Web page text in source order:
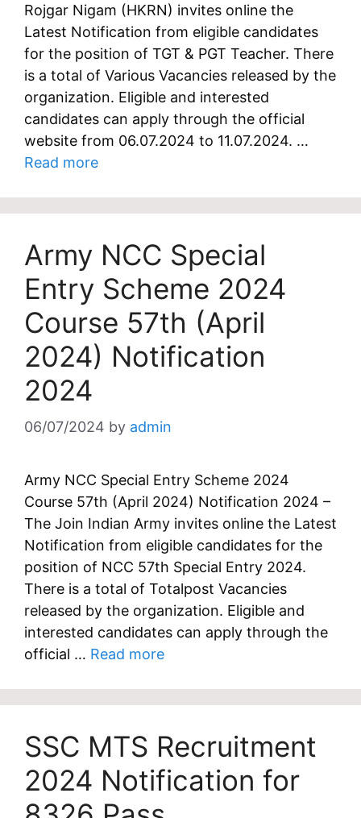
Rojgar Nigam (HKRN) invites online the
Latest Notification from eligible candidates
for the position of TGT & PGT Teacher. There
is a total of Various Vacancies released by the
organization. Eligible and interested
candidates can apply through the official
website from 06.07.2024 to 11.07.2024. …
Read more
Army NCC Special
Entry Scheme 2024
Course 57th (April
2024) Notification
2024
06/07/2024 by admin
Army NCC Special Entry Scheme 2024
Course 57th (April 2024) Notification 2024 –
The Join Indian Army invites online the Latest
Notification from eligible candidates for the
position of NCC 57th Special Entry 2024.
There is a total of Totalpost Vacancies
released by the organization. Eligible and
interested candidates can apply through the
official … Read more
SSC MTS Recruitment
2024 Notification for